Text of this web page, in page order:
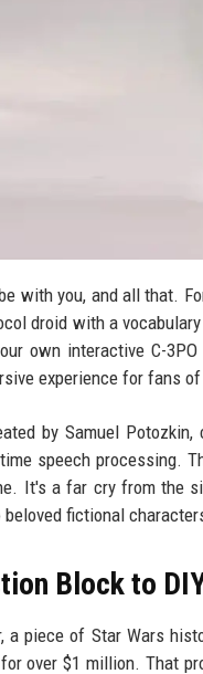
with you, and all that.
droid with a
own interactive C-
experience for fans
by Samuel
speech processing.
It's a far cry from the
fictional
Block to
a piece of Star Wars
over $1 million. That